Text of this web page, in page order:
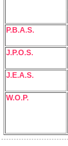
P.B.A.S.
J.P.O.S.
J.E.A.S.
W.O.P.